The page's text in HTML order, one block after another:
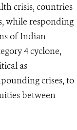
crisis, countries
while responding
of Indian
4 cyclone,
as
crises, to
between